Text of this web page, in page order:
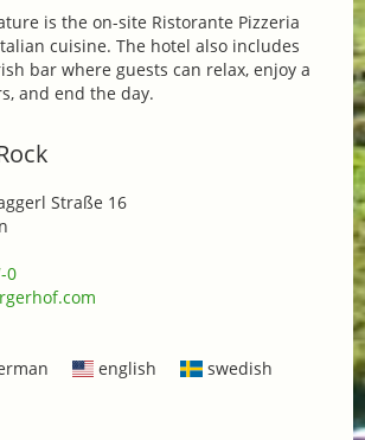
is the on-site Ristorante Pizzeria
cuisine. The hotel also includes
bar where guests can relax, enjoy a
and end the day.
Straße 16
0
english swedish